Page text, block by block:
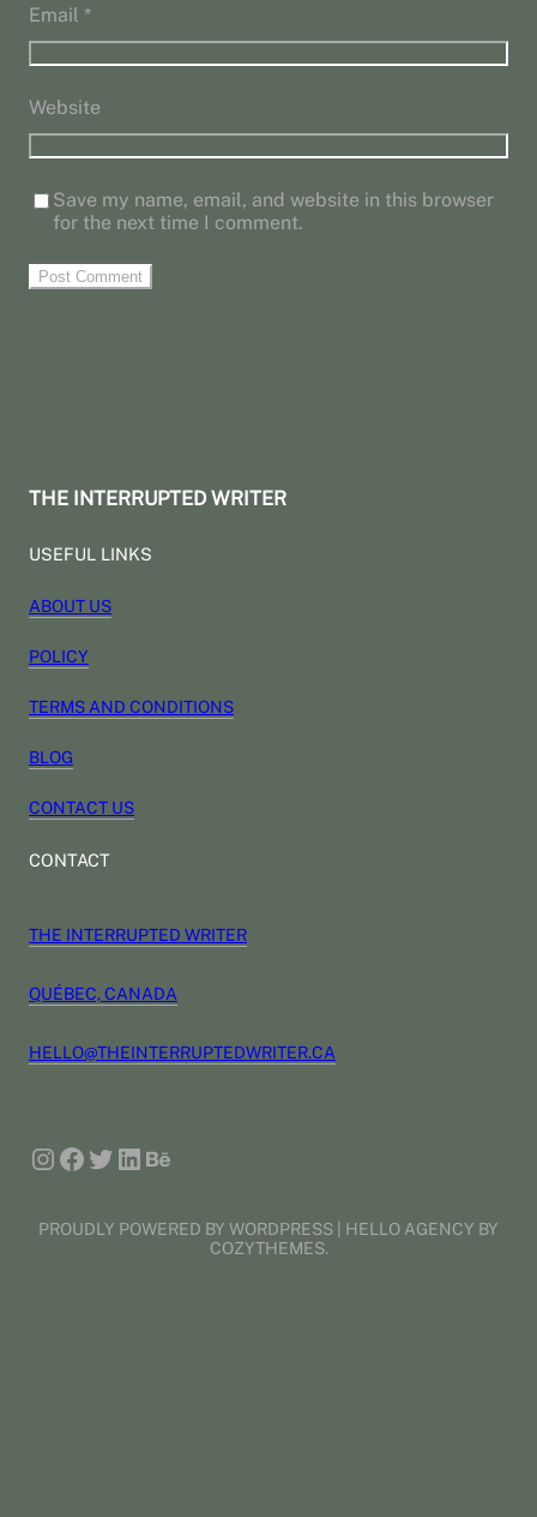
Email *
Website
Save my name, email, and website in this browser
for the next time I comment.
THE INTERRUPTED WRITER
USEFUL LINKS
ABOUT US
POLICY
TERMS AND CONDITIONS
BLOG
CONTACT US
CONTACT
THE INTERRUPTED WRITER
QUÉBEC, CANADA
HELLO@THEINTERRUPTEDWRITER.CA
Instagram Facebook Twitter LinkedIn Behance
PROUDLY POWERED BY WORDPRESS | HELLO AGENCY BY
COZYTHEMES.